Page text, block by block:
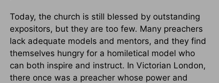
Today, the church is still blessed by outstanding
expositors, but they are too few. Many preachers
lack adequate models and mentors, and they find
themselves hungry for a homiletical model who
can both inspire and instruct. In Victorian London,
there once was a preacher whose power and